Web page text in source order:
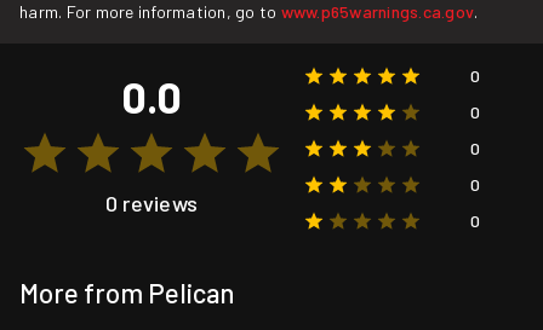
harm. For more information, go to www.p65warnings.ca.gov.
0.0
0 reviews
0
0
0
0
0
More from Pelican